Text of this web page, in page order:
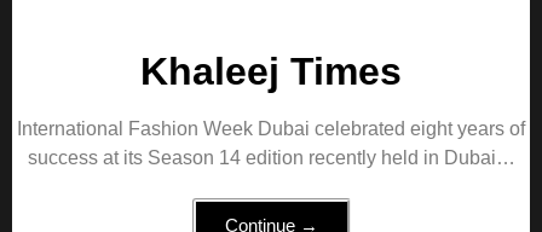
Khaleej Times
International Fashion Week Dubai celebrated eight years of
success at its Season 14 edition recently held in Dubai…
Continue →